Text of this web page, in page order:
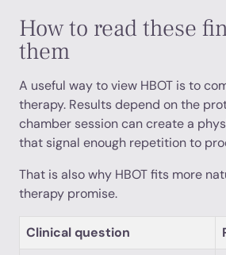
How to read these
them
A useful way to view HBOT is to
therapy. Results depend on the
chamber session can create a
that signal enough repetition to
That is also why HBOT fits more
therapy promise.
Clinical question